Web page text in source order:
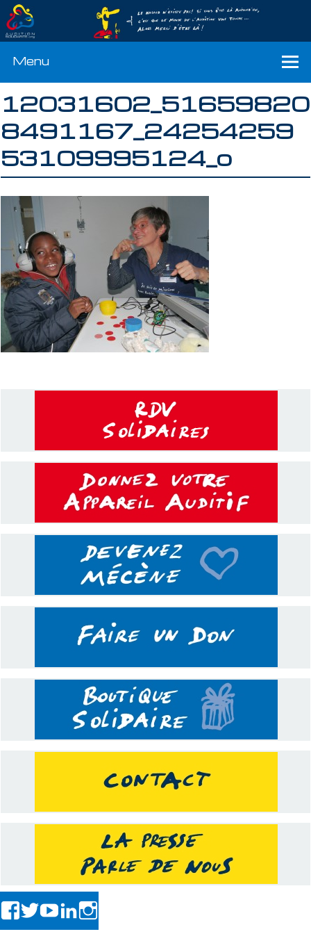
Menu
12031602_51659820
8491167_24254259
53109995124_o